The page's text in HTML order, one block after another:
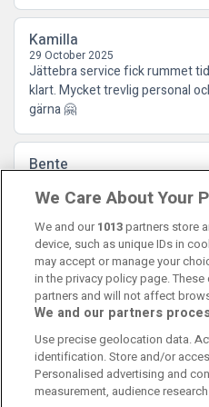
Kamilla
29 October 2025
Jättebra service fick rummet
klart. Mycket trevlig personal
gärna 🤗
Bente
For et fantastisk hotell!
Contact UsFAQ's
Manage
Booking Enquiries:
We Care About Your
We and our 1013partners store
device, such as unique IDs in
may accept or manage your
in the privacy policy page.
partners and will not affect
We and our partners
Use precise geolocation data.
identification. Store and/or
Personalised advertising and
measurement, audience